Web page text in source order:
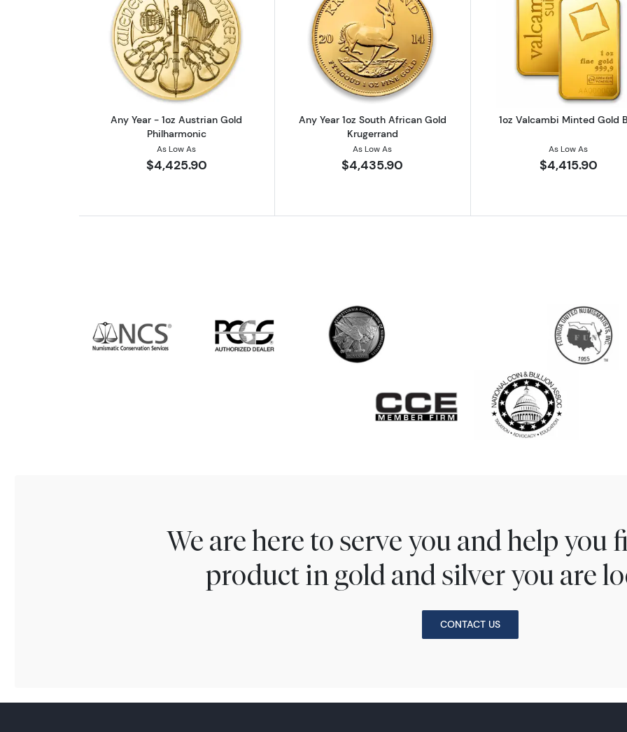
Read more aboutAny Year - 1oz Austrian Gold Philharmonic
Any Year - 1oz Austrian Gold
Philharmonic
As Low As
$4,425.90
Read more aboutAny Year 1oz South African Gold
Any Year 1oz South African Gold
Krugerrand
As Low As
$4,435.90
Read more
1oz Valcambi Minted Gold
As Low As
$4,415.90
We are here to serve you and help you
product in gold and silver you are
CONTACT US